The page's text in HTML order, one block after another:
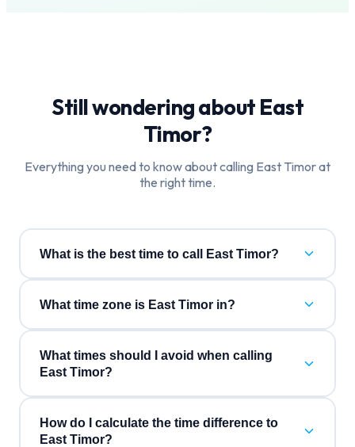
Still wondering about East
Timor?
Everything you need to know about calling East Timorat
the right time.
What is the best time to call East Timor?
What time zone is East Timor in?
What times should I avoid when calling
East Timor?
How do I calculate the time difference to
East Timor?